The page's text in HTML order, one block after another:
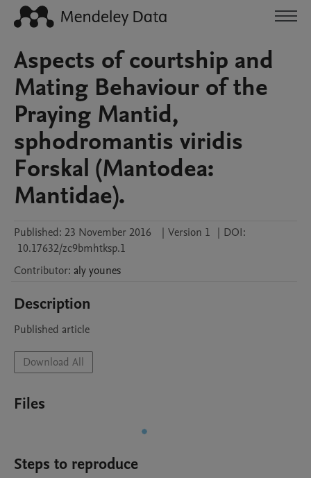
Aspects of courtship and
Mating Behaviour of the
Praying Mantid,
sphodromantis viridis
Forskal (Mantodea:
Mantidae).
Published: 23 November 2016 | Version 1 | DOI:
10.17632/zc9bmhtksp.1
Contributor: alyyounes
Description
Published article
Download All
Files
Steps to reproduce